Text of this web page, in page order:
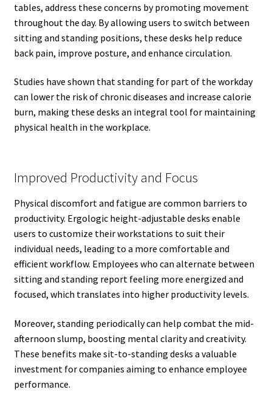
tables, address these concerns by promoting movement
throughout the day. By allowing users to switch between
sitting and standing positions, these desks help reduce
back pain, improve posture, and enhance circulation.
Studies have shown that standing for part of the workday
can lower the risk of chronic diseases and increase calorie
burn, making these desks an integral tool for maintaining
physical health in the workplace.
Improved Productivity and Focus
Physical discomfort and fatigue are common barriers to
productivity. Ergologic height-adjustable desks enable
users to customize their workstations to suit their
individual needs, leading to a more comfortable and
efficient workflow. Employees who can alternate between
sitting and standing report feeling more energized and
focused, which translates into higher productivity levels.
Moreover, standing periodically can help combat the mid-
afternoon slump, boosting mental clarity and creativity.
These benefits make sit-to-standing desks a valuable
investment for companies aiming to enhance employee
performance.